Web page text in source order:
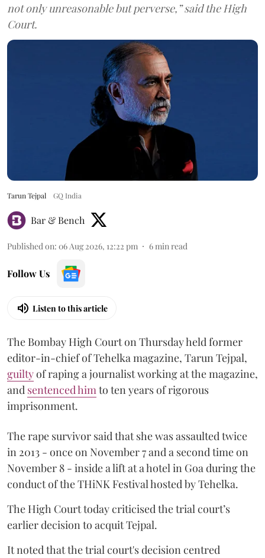
not only unreasonable but perverse,” said the High
Court.
Tarun Tejpal GQ India
Bar & Bench
Published on: 06 Aug 2026, 12:22 pm 6min read
Follow Us
Listen to this article
The Bombay High Court on Thursday held former
editor-in-chief of Tehelka magazine, Tarun Tejpal,
guiltyof raping a journalist working at the magazine,
and sentenced himto ten years of rigorous
imprisonment.
The rape survivor said that she was assaulted twice
in 2013 - once on November 7 and a second time on
November 8 - inside a lift at a hotel in Goa during the
conduct of the THiNK Festival hosted by Tehelka.
The High Court today criticised the trial court’s
earlier decision to acquit Tejpal.
It noted that the trial court's decision centred